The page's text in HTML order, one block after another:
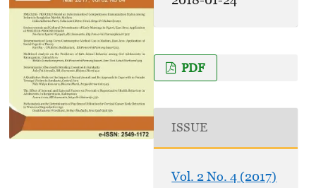
PDF
ISSUE
Vol. 2 No. 4 (2017)